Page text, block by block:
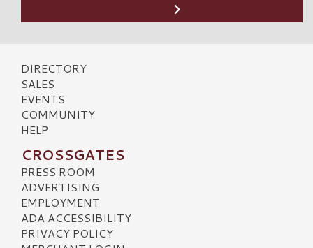
DIRECTORY
SALES
EVENTS
COMMUNITY
HELP
CROSSGATES
PRESS ROOM
ADVERTISING
EMPLOYMENT
ADA ACCESSIBILITY
PRIVACY POLICY